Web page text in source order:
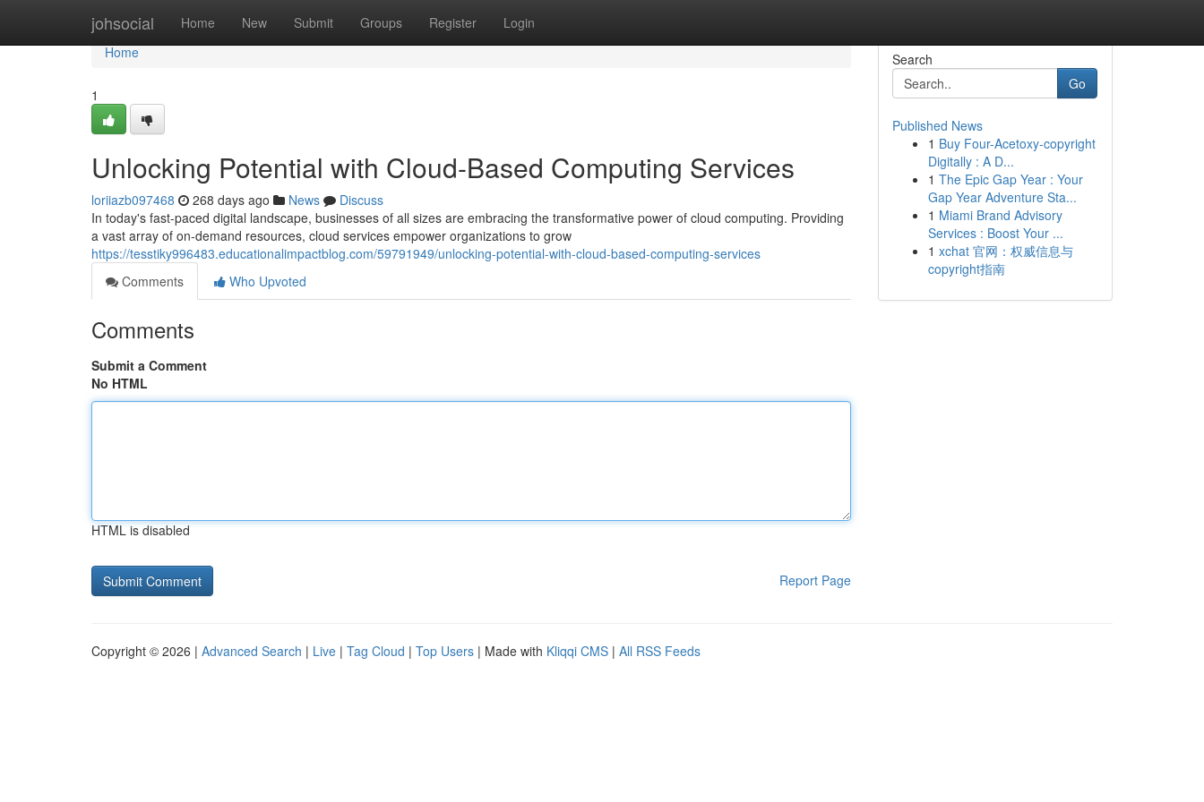
johsocial Home New Submit Groups Register Login
Home
Home
1
Unlocking Potential with Cloud-Based Computing Services
loriiazb097468 268 days ago News
Discuss
In today's fast-paced digital landscape, businesses of all sizes are embracing the transformative power of cloud computing. Providing
a vast array of on-demand resources, cloud services empower organizations to grow
https://tesstiky996483.educationalimpactblog.com/59791949/unlocking-potential-with-cloud-based-computing-services
Comments
Who Upvoted
Comments
Submit a Comment
No HTML
HTML is disabled
Report Page
Search
Go
Published News
1 Buy Four-Acetoxy-copyright
Digitally : A D...
1 The Epic Gap Year : Your
Gap Year Adventure Sta...
1 Miami Brand Advisory
Services : Boost Your ...
1 xchat 官网：权威信息与
copyright指南
Copyright © 2026 | Advanced Search | Live | Tag Cloud | Top Users | Made with Kliqqi CMS | All RSS Feeds